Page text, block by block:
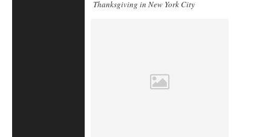
Thanksgiving in New York City